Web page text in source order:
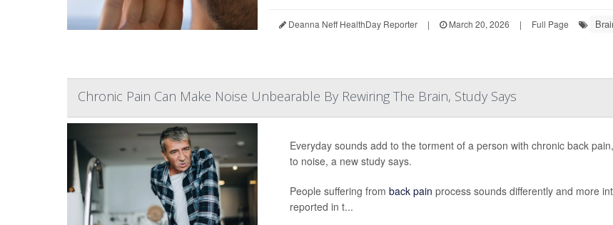
Deanna Neff HealthDay Reporter | March 20, 2026 | Full Page
Chronic Pain Can Make Noise Unbearable By Rewiring The Brain, Study Says
Everyday sounds add to the torment of a person with chronic back
to noise, a new study says.
People suffering from back pain process sounds differently and more
reported in t...